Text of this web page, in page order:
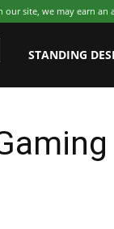
site, we may earn
WFHWorld
STANDING